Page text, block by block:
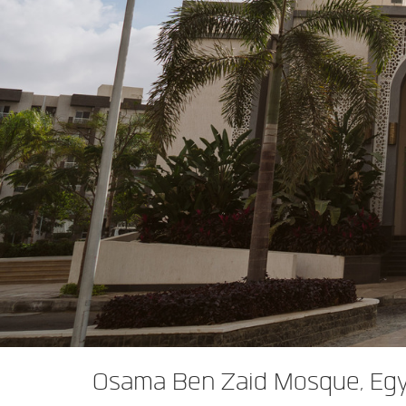
DCi 2|1250
DCi 4|1250
DCi 8|300N
DCi 8|600N
DCi 2|1250N
DCi 4|1250N
DCi 2|2400N
DCi 4|2400N
XLi 2500
XLi 3500
XLS 1502
XLS 2002
XLS 2502
XTi 2 SeriesXTi 1002
XTi 2002
XTi 4002
XTi 6002
앰프 액세서리
XFMR-4
EOL Box
단종된 제품
Osama Ben Zaid Mosque,